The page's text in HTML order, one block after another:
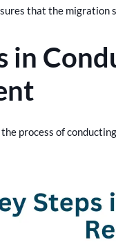
that the migration
in
process of